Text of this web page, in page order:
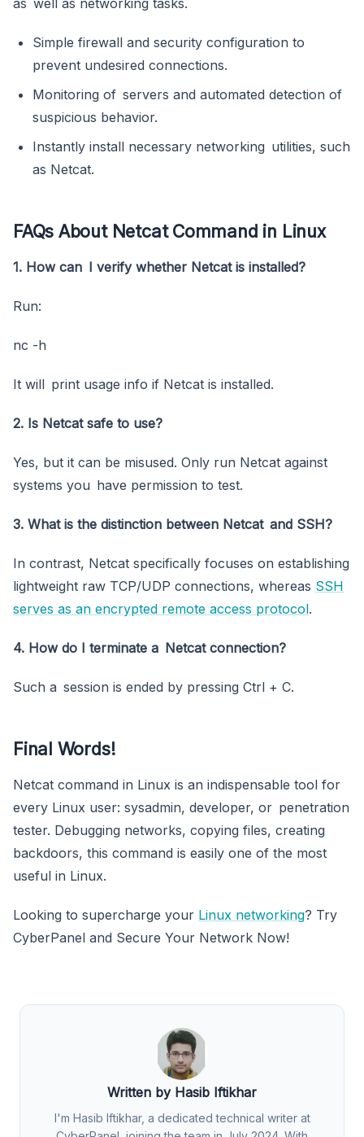
Simple firewall and security configuration to
prevent undesired connections.
Monitoring of servers and automated detection of
suspicious behavior.
Instantly install necessary networking utilities, such
as Netcat.
FAQs About Netcat Command in Linux
1. How can I verify whether Netcat is installed?
Run:
nc -h
It will print usage info if Netcat is installed.
2. Is Netcat safe to use?
Yes, but it can be misused. Only run Netcat against
systems you have permission to test.
3. What is the distinction between Netcat and SSH?
In contrast, Netcat specifically focuses on establishing
lightweight raw TCP/UDP connections, whereas SSH
serves as an encrypted remote access protocol.
4. How do I terminate a Netcat connection?
Such a session is ended by pressing Ctrl + C.
Final Words!
Netcat command in Linux is an indispensable tool for
every Linux user: sysadmin, developer, or penetration
tester. Debugging networks, copying files, creating
backdoors, this command is easily one of the most
useful in Linux.
Looking to supercharge your Linux networking? Try
CyberPanel and Secure Your Network Now!
Written by Hasib Iftikhar
I'm Hasib Iftikhar, a dedicated technical writer at